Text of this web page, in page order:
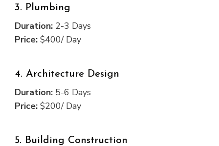
3. Plumbing
Duration: 2-3 Days
Price: $400/ Day
4. Architecture Design
Duration: 5-6 Days
Price: $200/ Day
5. Building Construction